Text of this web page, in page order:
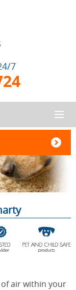
7
air within your